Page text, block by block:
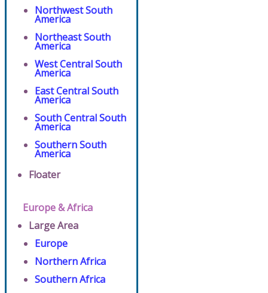
Northwest South
America
Northeast South
America
West Central South
America
East Central South
America
South Central South
America
Southern South
America
Floater
Europe & Africa
Large Area
Europe
Northern Africa
Southern Africa